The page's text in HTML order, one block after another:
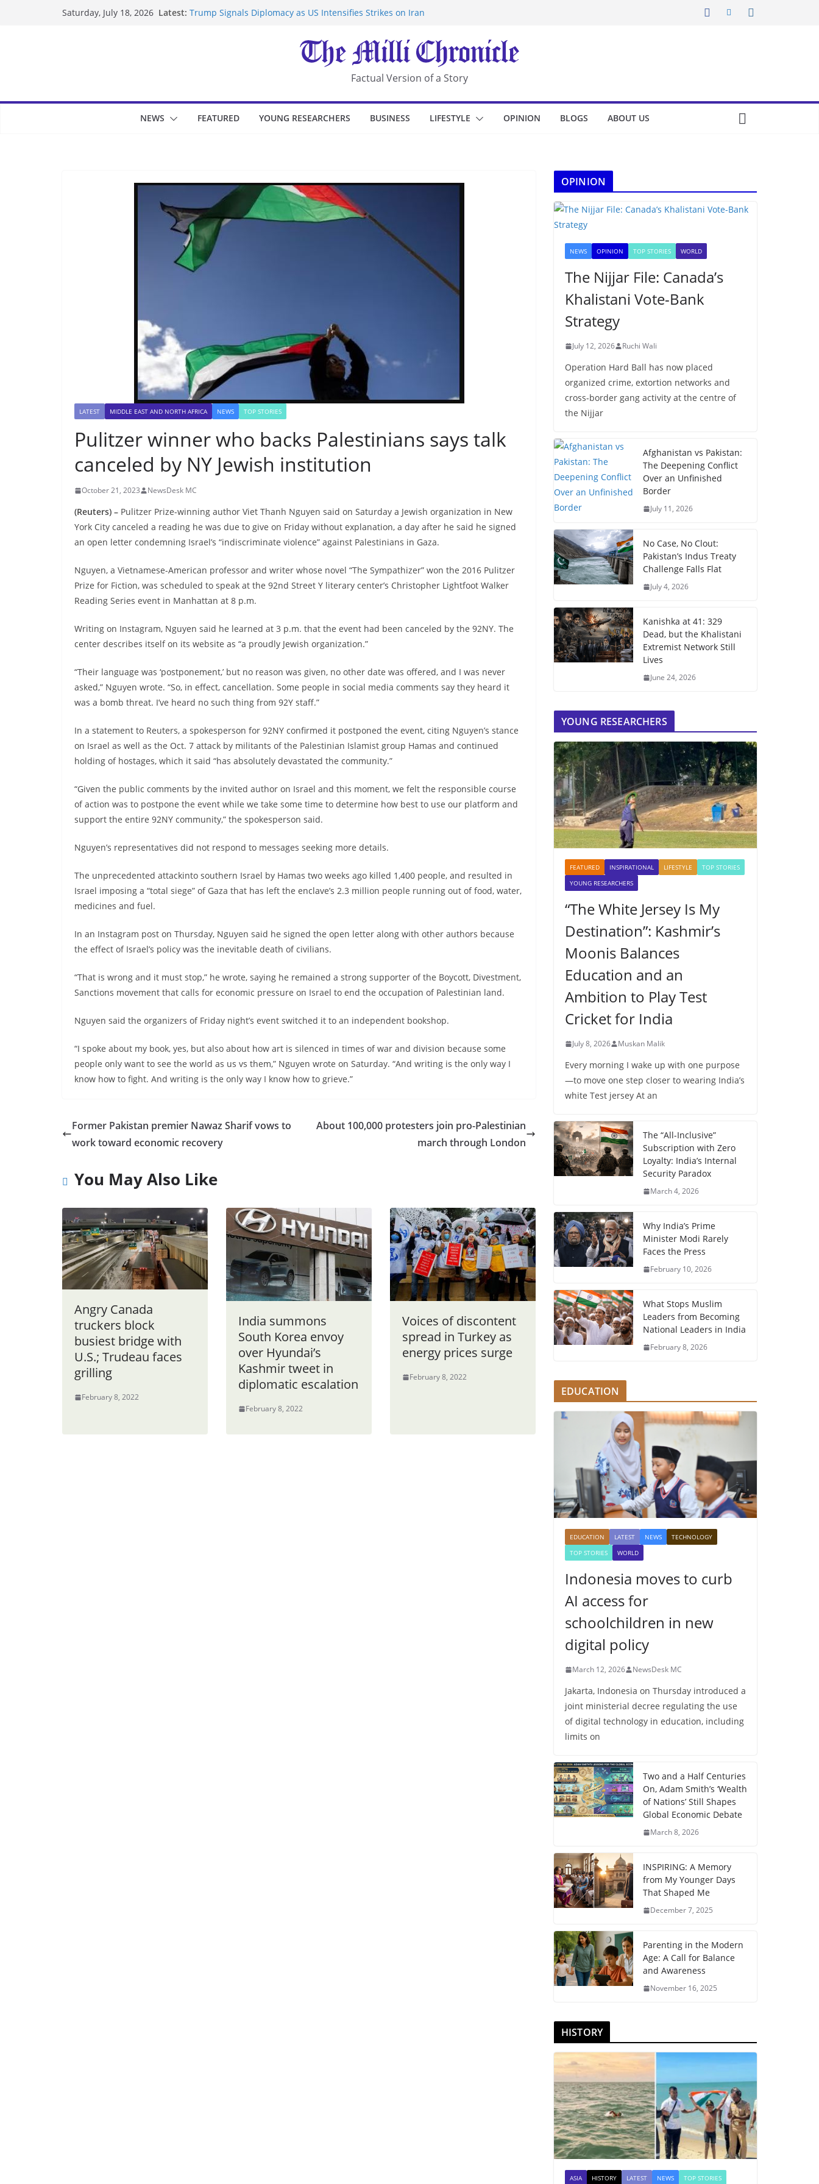
Saturday, July 18, 2026 Latest: Trump Signals Diplomacy as US Intensifies Strikes on Iran
UK Charges Man Under Iran-Linked National Security Laws
Landslide Buries Residents in China’s Chongqing
Suspected Pirates Seize Chemical Tanker Off Yemen Coast
Factual Version of a Story
NEWS FEATURED YOUNG RESEARCHERS BUSINESS LIFESTYLE OPINION BLOGS ABOUT US
LATEST MIDDLE EAST AND NORTH AFRICA NEWS TOP STORIES
Pulitzer winner who backs Palestinians says talk
canceled by NY Jewish institution
October 21, 2023 NewsDesk MC
(Reuters) – Pulitzer Prize-winning author Viet Thanh Nguyen said on Saturday a Jewish organization in New
York City canceled a reading he was due to give on Friday without explanation, a day after he said he signed
an open letter condemning Israel’s “indiscriminate violence” against Palestinians in Gaza.
Nguyen, a Vietnamese-American professor and writer whose novel “The Sympathizer” won the 2016 Pulitzer
Prize for Fiction, was scheduled to speak at the 92nd Street Y literary center’s Christopher Lightfoot Walker
Reading Series event in Manhattan at 8 p.m.
Writing on Instagram, Nguyen said he learned at 3 p.m. that the event had been canceled by the 92NY. The
center describes itself on its website as “a proudly Jewish organization.”
“Their language was ‘postponement,’ but no reason was given, no other date was offered, and I was never
asked,” Nguyen wrote. “So, in effect, cancellation. Some people in social media comments say they heard it
was a bomb threat. I’ve heard no such thing from 92Y staff.”
In a statement to Reuters, a spokesperson for 92NY confirmed it postponed the event, citing Nguyen’s stance
on Israel as well as the Oct. 7 attack by militants of the Palestinian Islamist group Hamas and continued
holding of hostages, which it said “has absolutely devastated the community.”
“Given the public comments by the invited author on Israel and this moment, we felt the responsible course
of action was to postpone the event while we take some time to determine how best to use our platform and
support the entire 92NY community,” the spokesperson said.
Nguyen’s representatives did not respond to messages seeking more details.
The unprecedented attackinto southern Israel by Hamas two weeks ago killed 1,400 people, and resulted in
Israel imposing a “total siege” of Gaza that has left the enclave’s 2.3 million people running out of food, water,
medicines and fuel.
In an Instagram post on Thursday, Nguyen said he signed the open letter along with other authors because
the effect of Israel’s policy was the inevitable death of civilians.
“That is wrong and it must stop,” he wrote, saying he remained a strong supporter of the Boycott, Divestment,
Sanctions movement that calls for economic pressure on Israel to end the occupation of Palestinian land.
Nguyen said the organizers of Friday night’s event switched it to an independent bookshop.
“I spoke about my book, yes, but also about how art is silenced in times of war and division because some
people only want to see the world as us vs them,” Nguyen wrote on Saturday. “And writing is the only way I
know how to fight. And writing is the only way I know how to grieve.”
Former Pakistan premier Nawaz Sharif vows to
work toward economic recovery
About 100,000 protesters join pro-Palestinian
march through London
You May Also Like
Angry Canada
truckers block
busiest bridge with
U.S.; Trudeau faces
grilling
February 8, 2022
India summons
South Korea envoy
over Hyundai’s
Kashmir tweet in
diplomatic escalation
February 8, 2022
Voices of discontent
spread in Turkey as
energy prices surge
February 8, 2022
OPINION
NEWS OPINION TOP STORIES WORLD
The Nijjar File: Canada’s
Khalistani Vote-Bank
Strategy
July 12, 2026 Ruchi Wali
Operation Hard Ball has now placed
organized crime, extortion networks and
cross-border gang activity at the centre of
the Nijjar
Afghanistan vs Pakistan:
The Deepening Conflict
Over an Unfinished
Border
July 11, 2026
No Case, No Clout:
Pakistan’s Indus Treaty
Challenge Falls Flat
July 4, 2026
Kanishka at 41: 329
Dead, but the Khalistani
Extremist Network Still
Lives
June 24, 2026
YOUNG RESEARCHERS
FEATURED INSPIRATIONAL LIFESTYLE
TOP STORIES
YOUNG RESEARCHERS
“The White Jersey Is My
Destination”: Kashmir’s
Moonis Balances
Education and an
Ambition to Play Test
Cricket for India
July 8, 2026 Muskan Malik
Every morning I wake up with one purpose
—to move one step closer to wearing India’s
white Test jersey At an
The “All-Inclusive”
Subscription with Zero
Loyalty: India’s Internal
Security Paradox
March 4, 2026
Why India’s Prime
Minister Modi Rarely
Faces the Press
February 10, 2026
What Stops Muslim
Leaders from Becoming
National Leaders in India
February 8, 2026
EDUCATION
EDUCATION LATEST NEWS
TECHNOLOGY
TOP STORIES
WORLD
Indonesia moves to curb
AI access for
schoolchildren in new
digital policy
March 12, 2026 NewsDesk MC
Jakarta, Indonesia on Thursday introduced a
joint ministerial decree regulating the use
of digital technology in education, including
limits on
Two and a Half Centuries
On, Adam Smith’s ‘Wealth
of Nations’ Still Shapes
Global Economic Debate
March 8, 2026
INSPIRING: A Memory
from My Younger Days
That Shaped Me
December 7, 2025
Parenting in the Modern
Age: A Call for Balance
and Awareness
November 16, 2025
HISTORY
ASIA HISTORY LATEST NEWS TOP STORIES